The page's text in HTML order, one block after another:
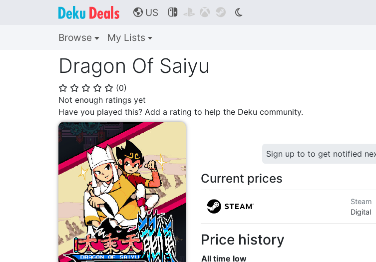
🌎 US    
Browse My Lists
Dragon Of Saiyu
⭐ ⭐ ⭐ ⭐ ⭐ (0)
Not enough ratings yet
Have you played this? Add a rating to help the Deku community.
Sign up to to get notified
Current prices
Steam
Digital
Price history
All time low